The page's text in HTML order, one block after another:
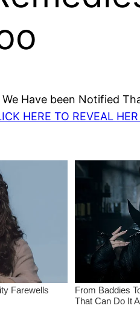
We Have been Notified
HERE TO REVEAL